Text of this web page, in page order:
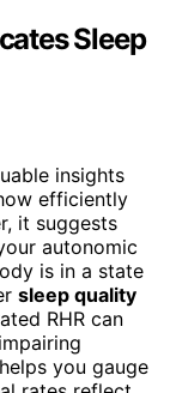
Sleep
insights
efficiently
it suggests
autonomic
is in a state
sleep quality
RHR can
you gauge